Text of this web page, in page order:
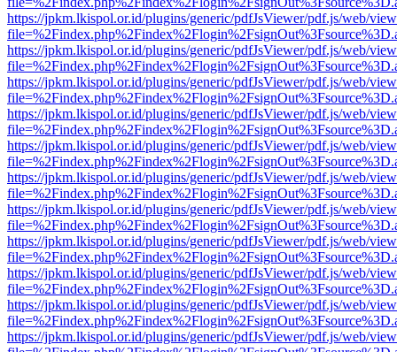
https://jpkm.lkispol.or.id/plugins/generic/pdfJsViewer/pdf.js/web/
https://jpkm.lkispol.or.id/plugins/generic/pdfJsViewer/pdf.js/web/
https://jpkm.lkispol.or.id/plugins/generic/pdfJsViewer/pdf.js/web/
https://jpkm.lkispol.or.id/plugins/generic/pdfJsViewer/pdf.js/web/
https://jpkm.lkispol.or.id/plugins/generic/pdfJsViewer/pdf.js/web/
https://jpkm.lkispol.or.id/plugins/generic/pdfJsViewer/pdf.js/web/
https://jpkm.lkispol.or.id/plugins/generic/pdfJsViewer/pdf.js/web/
https://jpkm.lkispol.or.id/plugins/generic/pdfJsViewer/pdf.js/web/
https://jpkm.lkispol.or.id/plugins/generic/pdfJsViewer/pdf.js/web/
https://jpkm.lkispol.or.id/plugins/generic/pdfJsViewer/pdf.js/web/
https://jpkm.lkispol.or.id/plugins/generic/pdfJsViewer/pdf.js/web/